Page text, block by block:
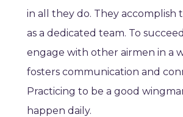
in all they do. They accomplish
as a dedicated team. To
engage with other airmen in a
fosters communication and
Practicing to be a good
happen daily.